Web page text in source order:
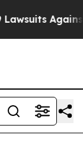
Life-Saving